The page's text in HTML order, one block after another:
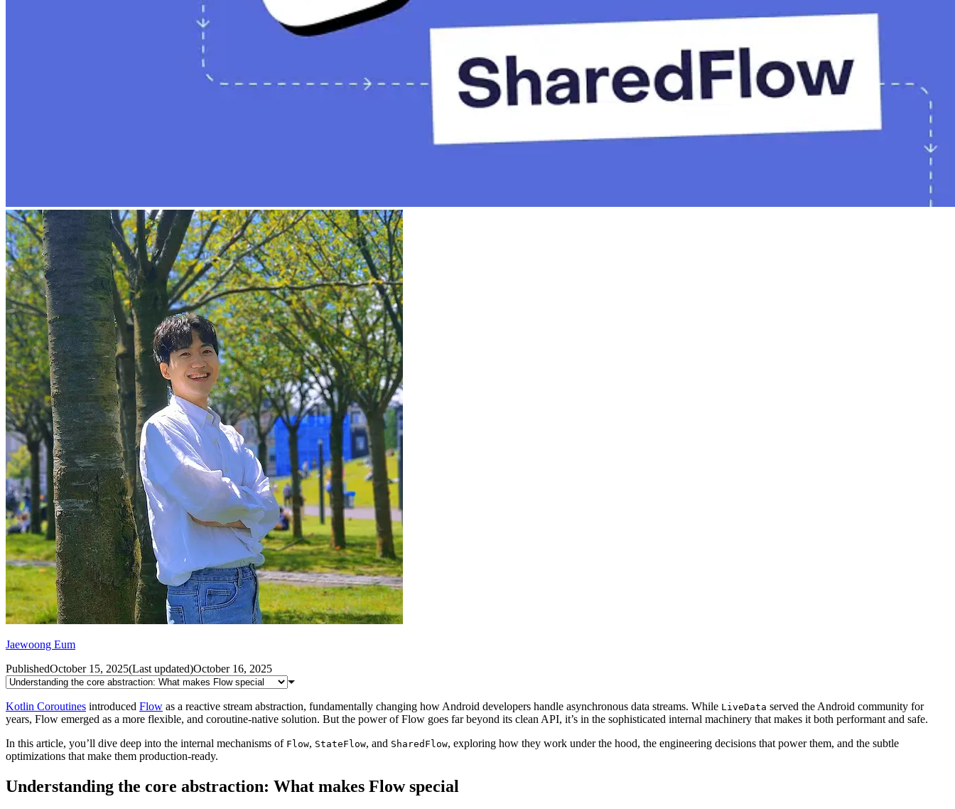
Jaewoong Eum
PublishedOctober 15, 2025(Last updated)October 16, 2025
Kotlin Coroutines introduced Flow as a reactive stream abstraction, fundamentally changing how Android developers handle asynchronous data streams. While LiveData served the Android community for
years, Flow emerged as a more flexible, and coroutine-native solution. But the power of Flow goes far beyond its clean API, it’s in the sophisticated internal machinery that makes it both performant and safe.
In this article, you’ll dive deep into the internal mechanisms of Flow, StateFlow, and SharedFlow, exploring how they work under the hood, the engineering decisions that power them, and the subtle
optimizations that make them production-ready.
Understanding the core abstraction: What makes Flow special